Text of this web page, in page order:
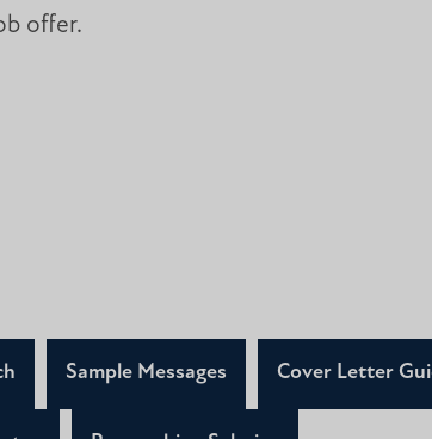
offer.
Sample Messages Cover Letter